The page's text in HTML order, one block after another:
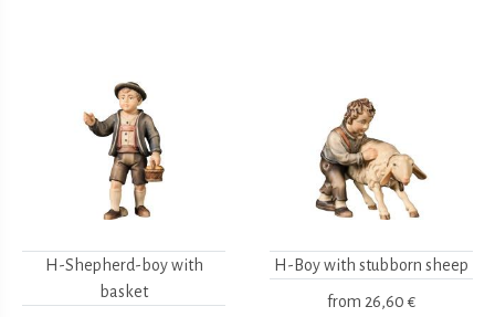
H-Shepherd-boy with
basket
H-Boy with stubborn sheep
from 26,60 €